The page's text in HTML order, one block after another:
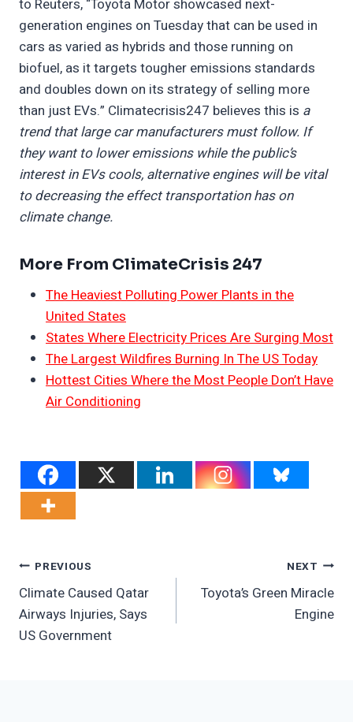
to Reuters, “Toyota Motor showcased next-
generation engines on Tuesday that can be used in
cars as varied as hybrids and those running on
biofuel, as it targets tougher emissions standards
and doubles down on its strategy of selling more
than just EVs.” Climatecrisis247 believes this is a
trend that large car manufacturers must follow. If
they want to lower emissions while the public’s
interest in EVs cools, alternative engines will be vital
to decreasing the effect transportation has on
climate change.
More From ClimateCrisis 247
The Heaviest Polluting Power Plants in the
United States
States Where Electricity Prices Are Surging Most
The Largest Wildfires Burning In The US Today
Hottest Cities Where the Most People Don’t Have
Air Conditioning
Post
Navigation
PREVIOUS
Climate Caused Qatar
Airways Injuries, Says
US Government
NEXT
Toyota’s Green Miracle
Engine